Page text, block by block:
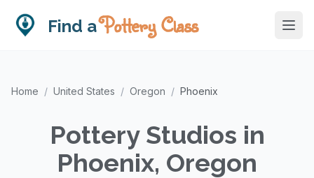
Find aPottery Class
Home / United States / Oregon / Phoenix
Pottery Studios in
Phoenix, Oregon